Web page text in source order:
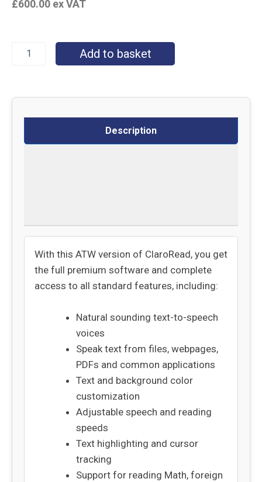
£600.00 ex VAT
Add to basket
Description
With this ATW version of ClaroRead, you get
the full premium software and complete
access to all standard features, including:
Natural sounding text-to-speech
voices
Speak text from files, webpages,
PDFs and common applications
Text and background color
customization
Adjustable speech and reading
speeds
Text highlighting and cursor
tracking
Support for reading Math, foreign